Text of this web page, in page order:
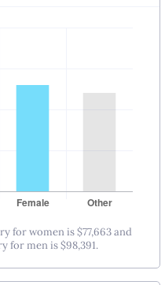
for women is $77,663 and
for men is $98,391.